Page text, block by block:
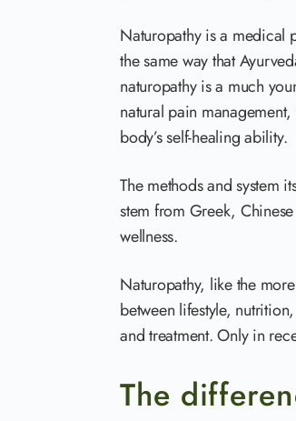
Naturopathy is a medical
the same way that
naturopathy is a much
natural pain
body’s self-healing ability.
The methods and system
stem from Greek,
wellness.
Naturopathy, like the
between lifestyle,
and treatment. Only in
The